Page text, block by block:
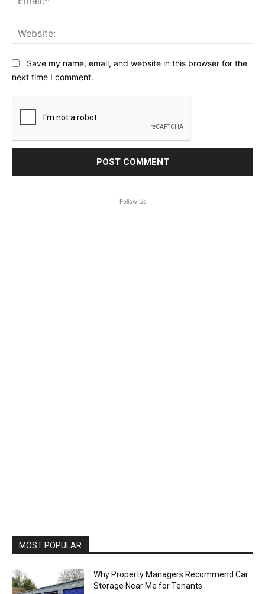
Save my name, email, and website in this browser for the
next time I comment.
Follow Us
MOST POPULAR
Why Property Managers Recommend Car
Storage Near Me for Tenants